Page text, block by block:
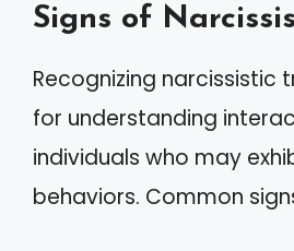
Signs of
Recognizing narcissistic
for understanding
individuals who may
behaviors. Common